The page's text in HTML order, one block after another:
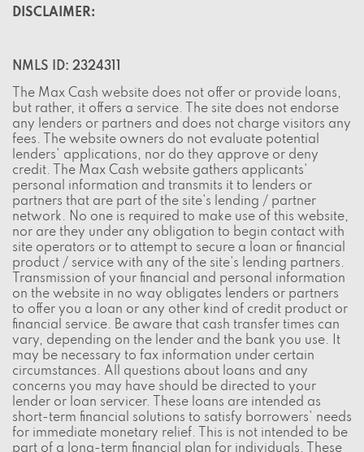
DISCLAIMER:
NMLS ID: 2324311
The Max Cash website does not offer or provide loans,
but rather, it offers a service. The site does not endorse
any lenders or partners and does not charge visitors any
fees. The website owners do not evaluate potential
lenders' applications, nor do they approve or deny
credit. The Max Cash website gathers applicants'
personal information and transmits it to lenders or
partners that are part of the site's lending / partner
network. No one is required to make use of this website,
nor are they under any obligation to begin contact with
site operators or to attempt to secure a loan or financial
product / service with any of the site's lending partners.
Transmission of your financial and personal information
on the website in no way obligates lenders or partners
to offer you a loan or any other kind of credit product or
financial service. Be aware that cash transfer times can
vary, depending on the lender and the bank you use. It
may be necessary to fax information under certain
circumstances. All questions about loans and any
concerns you may have should be directed to your
lender or loan servicer. These loans are intended as
short-term financial solutions to satisfy borrowers' needs
for immediate monetary relief. This is not intended to be
part of a long-term financial plan for individuals. These